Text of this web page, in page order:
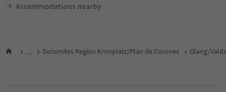
Accommodations nearby
... Dolomites Region Kronplatz/Plan de Corones Olang/